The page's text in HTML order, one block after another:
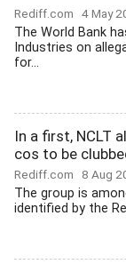
Rediff.com 4 May
The World Bank
Industries on
for...
In a first, NCLT
cos to be
Rediff.com 8 Aug
The group is
identified by the